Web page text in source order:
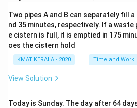
Two pipes A and B can separately fill
nd 35 minutes, respectively. If a waste
e cistern is full, it is emptied in 175
oes the cistern hold
KMAT KERALA - 2020 Time and Work
View Solution
Today is Sunday. The day after 64